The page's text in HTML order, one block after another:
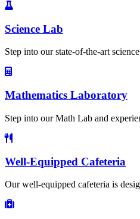
Science Lab
Step into our state-of-the-art
Mathematics Laboratory
Step into our Math Lab and
Well-Equipped Cafeteria
Our well-equipped cafeteria is